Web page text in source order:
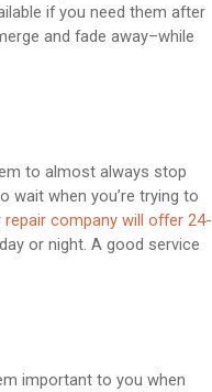
if you need them after
and fade away–while
to almost always stop
wait when you’re trying to
company will offer 24-
or night. A good service
important to you when